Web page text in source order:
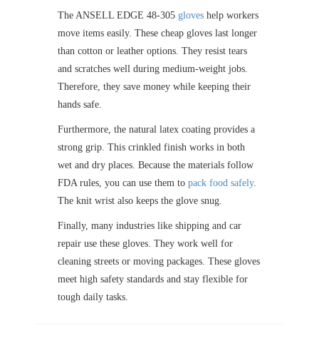
The ANSELL EDGE 48-305 gloves help workers
move items easily. These cheap gloves last longer
than cotton or leather options. They resist tears
and scratches well during medium-weight jobs.
Therefore, they save money while keeping their
hands safe.
Furthermore, the natural latex coating provides a
strong grip. This crinkled finish works in both
wet and dry places. Because the materials follow
FDA rules, you can use them to pack food safely.
The knit wrist also keeps the glove snug.
Finally, many industries like shipping and car
repair use these gloves. They work well for
cleaning streets or moving packages. These gloves
meet high safety standards and stay flexible for
tough daily tasks.